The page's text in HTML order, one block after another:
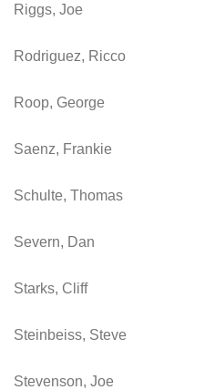
Riggs, Joe
Rodriguez, Ricco
Roop, George
Saenz, Frankie
Schulte, Thomas
Severn, Dan
Starks, Cliff
Steinbeiss, Steve
Stevenson, Joe